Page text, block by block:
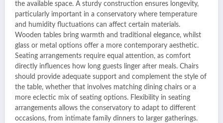
the available space. A sturdy construction ensures longevity,
particularly important in a conservatory where temperature
and humidity fluctuations can affect certain materials.
Wooden tables bring warmth and traditional elegance, whilst
glass or metal options offer a more contemporary aesthetic.
Seating arrangements require equal attention, as comfort
directly influences how long guests linger after meals. Chairs
should provide adequate support and complement the style of
the table, whether that involves matching dining chairs or a
more eclectic mix of seating options. Flexibility in seating
arrangements allows the conservatory to adapt to different
occasions, from intimate family dinners to larger gatherings.